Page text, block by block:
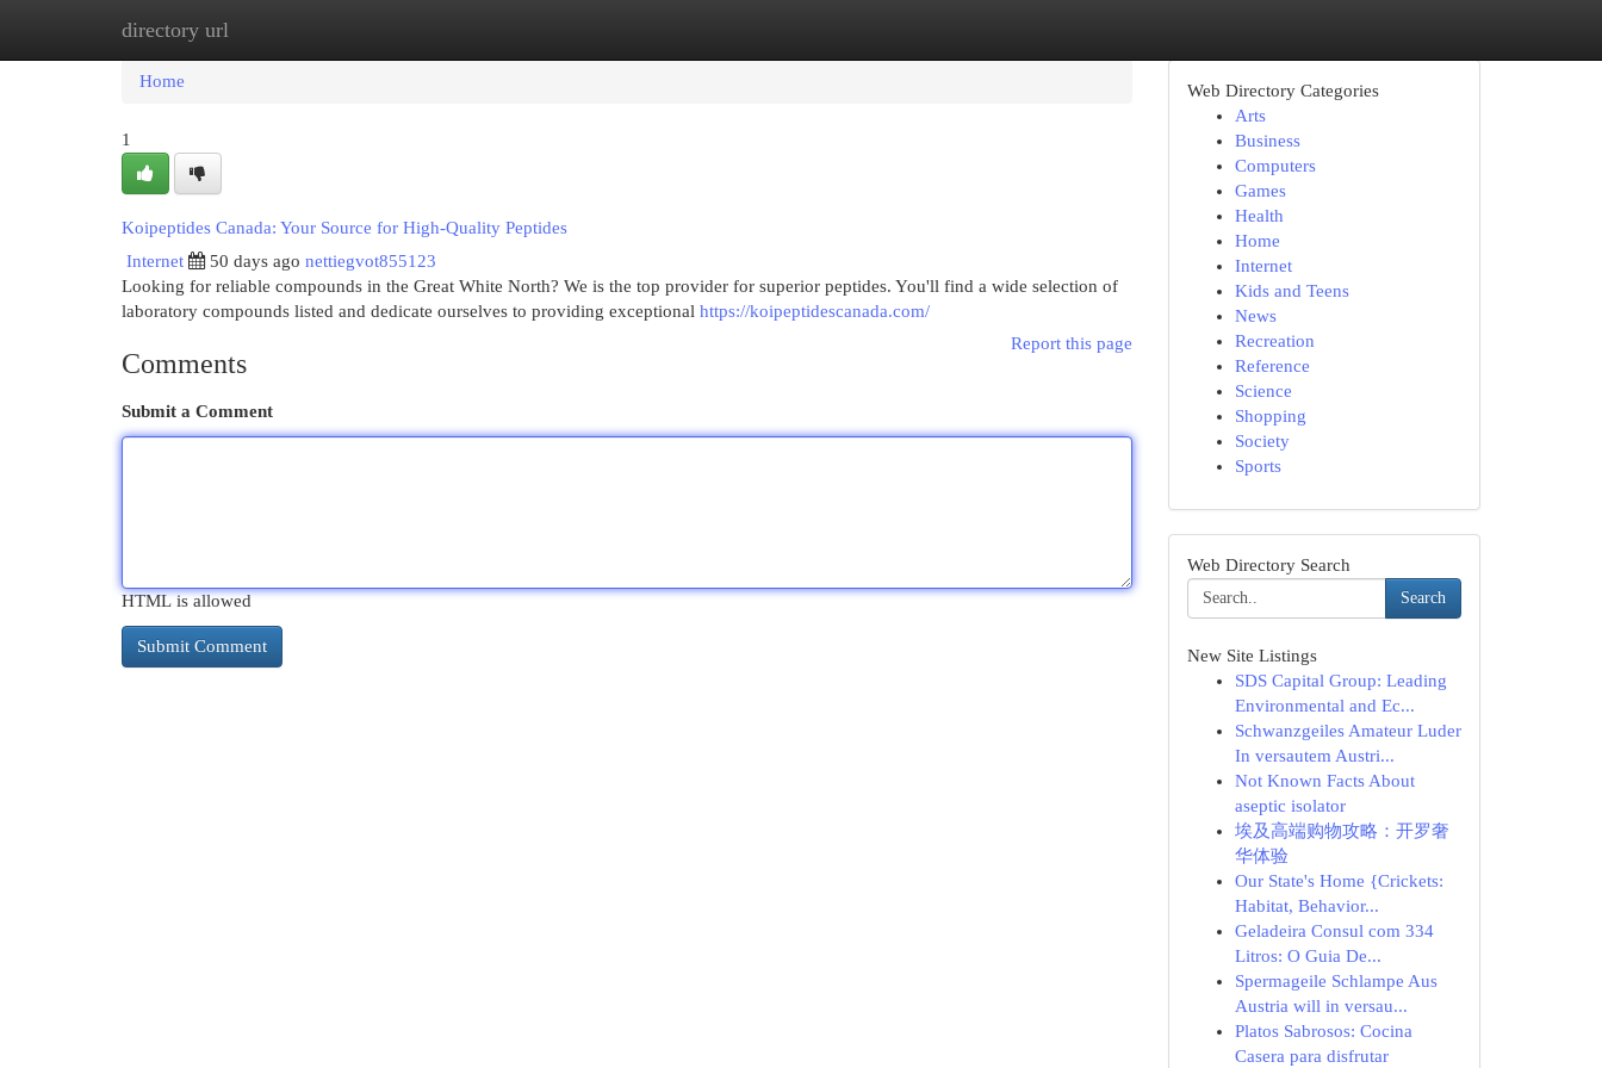
directory url
Home
Home
1
Koipeptides Canada: Your Source for High-Quality Peptides
Internet
50 days ago nettiegvot855123
Looking for reliable compounds in the Great White North? We is the top provider for superior peptides. You'll find a wide selection of
laboratory compounds listed and dedicate ourselves to providing exceptional https://koipeptidescanada.com/
Report this page
Comments
Submit a Comment
HTML is allowed
Web Directory Categories
Arts
Business
Computers
Games
Health
Home
Internet
Kids and Teens
News
Recreation
Reference
Science
Shopping
Society
Sports
Web Directory Search
Search
New Site Listings
SDS Capital Group: Leading
Environmental and Ec...
Schwanzgeiles Amateur Luder
In versautem Austri...
Not Known Facts About
aseptic isolator
埃及高端购物攻略：开罗奢
华体验
Our State's Home {Crickets:
Habitat, Behavior...
Geladeira Consul com 334
Litros: O Guia De...
Spermageile Schlampe Aus
Austria will in versau...
Platos Sabrosos: Cocina
Casera para disfrutar